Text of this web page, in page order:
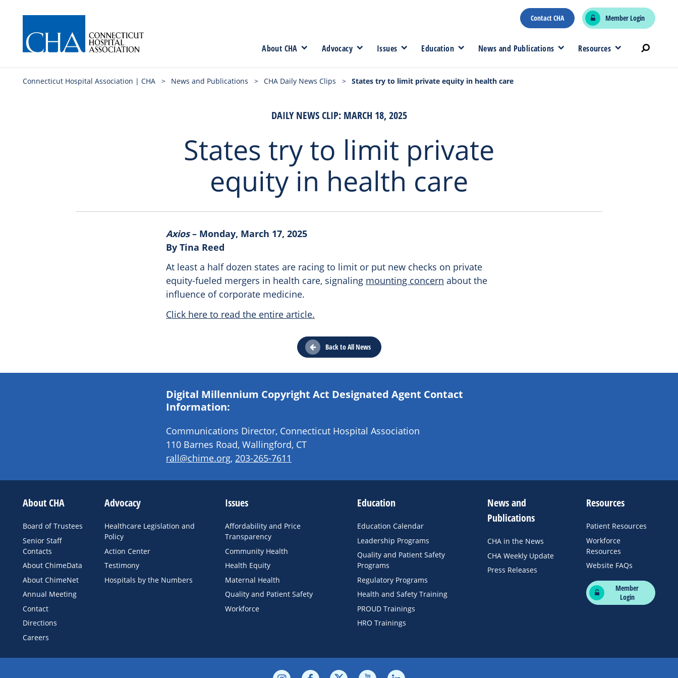
Contact CHA Member Login
About CHA Advocacy Issues Education News and Publications Resources
Connecticut Hospital Association | CHA > News and Publications > CHA Daily News Clips > States try to limit private equity in health care
DAILY NEWS CLIP: MARCH 18, 2025
States try to limit private
equity in health care
Axios– Monday, March 17, 2025
By Tina Reed
At least a half dozen states are racing to limit or put new checks on private
equity-fueled mergers in health care, signaling mounting concern about the
influence of corporate medicine.
Click here to read the entire article.
Back to All News
Digital Millennium Copyright Act Designated Agent Contact
Information:
Communications Director, Connecticut Hospital Association
110 Barnes Road, Wallingford, CT
rall@chime.org, 203-265-7611
About CHA
Board of Trustees
Senior Staff
Contacts
About ChimeData
About ChimeNet
Annual Meeting
Contact
Directions
Careers
Advocacy
Healthcare Legislation and
Policy
Action Center
Testimony
Hospitals by the Numbers
Issues
Affordability and Price
Transparency
Community Health
Health Equity
Maternal Health
Quality and Patient Safety
Workforce
Education
Education Calendar
Leadership Programs
Quality and Patient Safety
Programs
Regulatory Programs
Health and Safety Training
PROUD Trainings
HRO Trainings
News and
Publications
CHA in the News
CHA Weekly Update
Press Releases
Resources
Patient Resources
Workforce
Resources
Website FAQs
Member
Login